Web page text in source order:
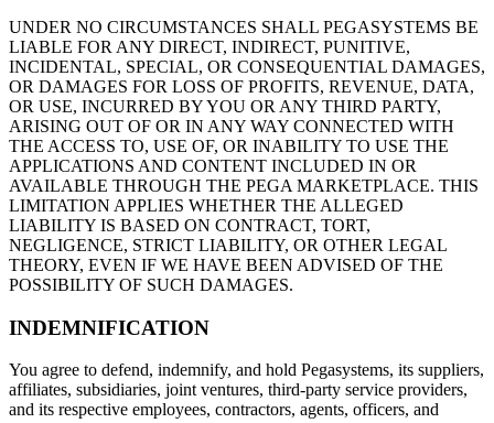
UNDER NO CIRCUMSTANCES SHALL PEGASYSTEMS BE
LIABLE FOR ANY DIRECT, INDIRECT, PUNITIVE,
INCIDENTAL, SPECIAL, OR CONSEQUENTIAL DAMAGES,
OR DAMAGES FOR LOSS OF PROFITS, REVENUE, DATA,
OR USE, INCURRED BY YOU OR ANY THIRD PARTY,
ARISING OUT OF OR IN ANY WAY CONNECTED WITH
THE ACCESS TO, USE OF, OR INABILITY TO USE THE
APPLICATIONS AND CONTENT INCLUDED IN OR
AVAILABLE THROUGH THE PEGA MARKETPLACE. THIS
LIMITATION APPLIES WHETHER THE ALLEGED
LIABILITY IS BASED ON CONTRACT, TORT,
NEGLIGENCE, STRICT LIABILITY, OR OTHER LEGAL
THEORY, EVEN IF WE HAVE BEEN ADVISED OF THE
POSSIBILITY OF SUCH DAMAGES.
INDEMNIFICATION
You agree to defend, indemnify, and hold Pegasystems, its suppliers,
affiliates, subsidiaries, joint ventures, third-party service providers,
and its respective employees, contractors, agents, officers, and